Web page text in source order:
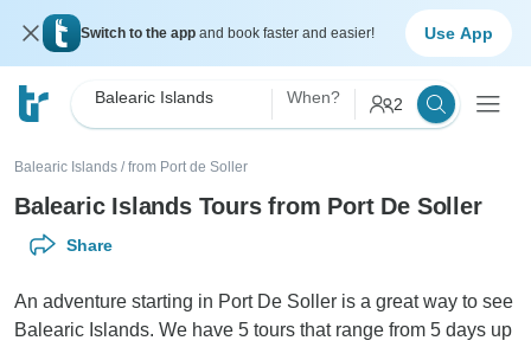
Switch to the app and book faster and easier! Use App
Balearic Islands When? 2
Balearic Islands / from Port de Soller
Balearic Islands Tours from Port De Soller
Share
An adventure starting in Port De Soller is a great way to see
Balearic Islands. We have 5 tours that range from 5 days up